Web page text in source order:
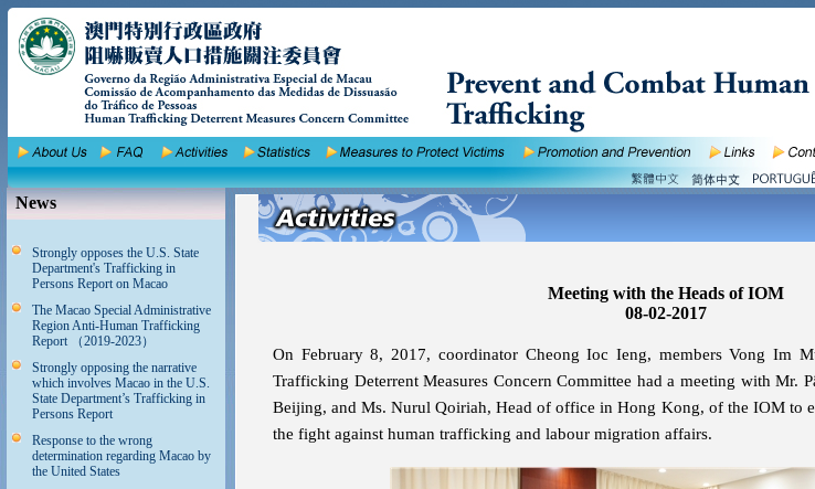
News
Strongly opposes the U.S. State
Department's Trafficking in
Persons Report on Macao
The Macao Special Administrative
Region Anti-Human Trafficking
Report （2019-2023）
Strongly opposing the narrative
which involves Macao in the U.S.
State Department’s Trafficking in
Persons Report
Response to the wrong
determination regarding Macao by
the United States
Meeting with the Heads of IOM
08-02-2017
On February 8, 2017, coordinator Cheong Ioc Ieng, members Vong Im
Trafficking Deterrent Measures Concern Committee had a meeting with Mr.
Beijing, and Ms. Nurul Qoiriah, Head of office in Hong Kong, of the IOM to
the fight against human trafficking and labour migration affairs.